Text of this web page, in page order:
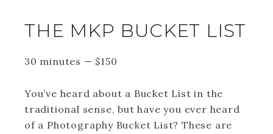
THE MKP BUCKET LIST
30 minutes — $150
You’ve heard about a Bucket List in the
traditional sense, but have you ever heard
of a Photography Bucket List? These are